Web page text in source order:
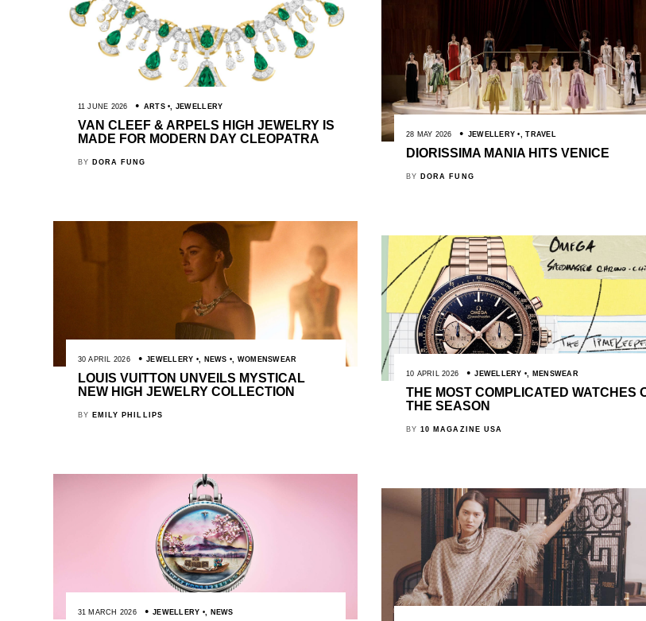
11 JUNE 2026 ARTS , JEWELLERY
VAN CLEEF & ARPELS HIGH JEWELRY IS
MADE FOR MODERN DAY CLEOPATRA
BY DORA FUNG
28 MAY 2026 JEWELLERY ,TRAVEL
DIORISSIMA MANIA HITS VENICE
BY DORA FUNG
30 APRIL 2026 JEWELLERY , NEWS , WOMENSWEAR
LOUIS VUITTON UNVEILS MYSTICAL
NEW HIGH JEWELRY COLLECTION
BY EMILY PHILLIPS
10 APRIL 2026 JEWELLERY MENSWEAR
THE MOST COMPLICATED WATCHES
THE SEASON
BY 10 MAGAZINE USA
31 MARCH 2026 JEWELLERY NEWS